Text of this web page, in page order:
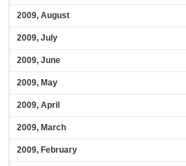
2009, August
2009, July
2009, June
2009, May
2009, April
2009, March
2009, February